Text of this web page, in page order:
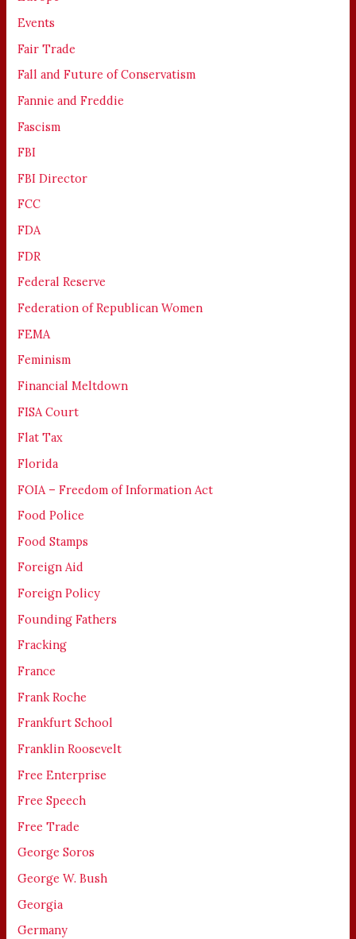
Events
Fair Trade
Fall and Future of Conservatism
Fannie and Freddie
Fascism
FBI
FBI Director
FCC
FDA
FDR
Federal Reserve
Federation of Republican Women
FEMA
Feminism
Financial Meltdown
FISA Court
Flat Tax
Florida
FOIA – Freedom of Information Act
Food Police
Food Stamps
Foreign Aid
Foreign Policy
Founding Fathers
Fracking
France
Frank Roche
Frankfurt School
Franklin Roosevelt
Free Enterprise
Free Speech
Free Trade
George Soros
George W. Bush
Georgia
Germany